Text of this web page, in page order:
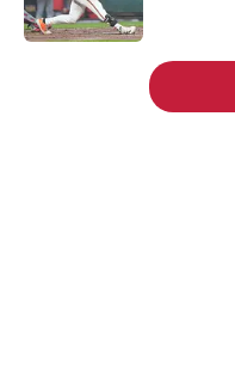
Published
5 related articles loaded